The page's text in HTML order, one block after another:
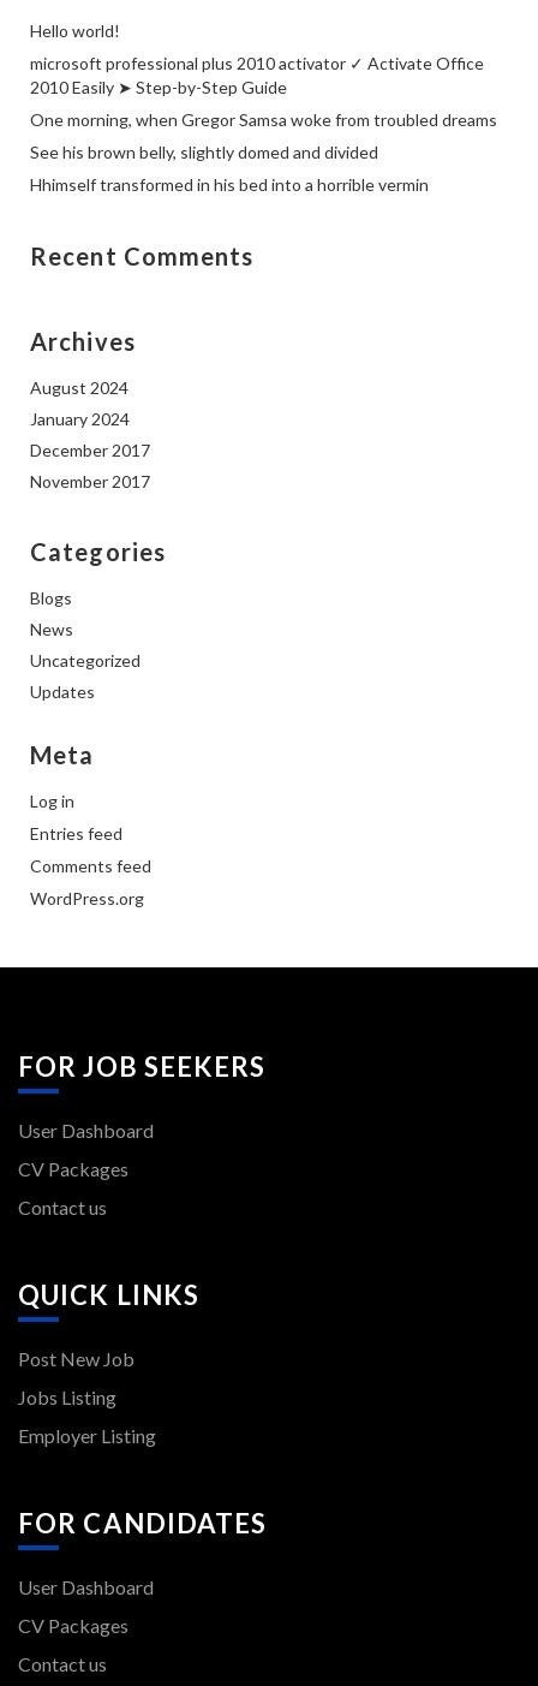
Hello world!
microsoft professional plus 2010 activator ✓ Activate Office
2010 Easily ➤ Step-by-Step Guide
One morning, when Gregor Samsa woke from troubled dreams
See his brown belly, slightly domed and divided
Hhimself transformed in his bed into a horrible vermin
Recent Comments
Archives
August 2024
January 2024
December 2017
November 2017
Categories
Blogs
News
Uncategorized
Updates
Meta
Log in
Entries feed
Comments feed
WordPress.org
FOR JOB SEEKERS
User Dashboard
CV Packages
Contact us
QUICK LINKS
Post New Job
Jobs Listing
Employer Listing
FOR CANDIDATES
User Dashboard
CV Packages
Contact us